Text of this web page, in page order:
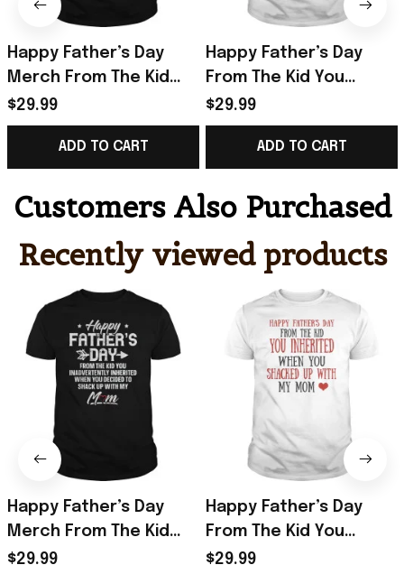
Happy Father’s Day
Merch From The Kid
You Inadvertently
Inherited T-Shirt Gifts
$29.99
ADD TO CART
Happy Father’s Day
From The Kid You
Inherited T-Shirt Funny
Father's Day Gifts
$29.99
ADD TO CART
Customers Also Purchased
Recently viewed products
Happy Father’s Day
Merch From The Kid
You Inadvertently
$29.99
Happy Father’s Day
From The Kid You
Inherited T-Shirt Funny
$29.99